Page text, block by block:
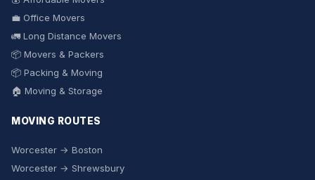
💼 Office Movers
🚛 Long Distance Movers
📦 Movers & Packers
📦 Packing & Moving
🏠 Moving & Storage
MOVING ROUTES
Worcester → Boston
Worcester → Shrewsbury